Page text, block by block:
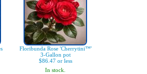
Floribunda Rose 'Cherrytini™'
3-Gallon pot
$86.47 or less
In stock.